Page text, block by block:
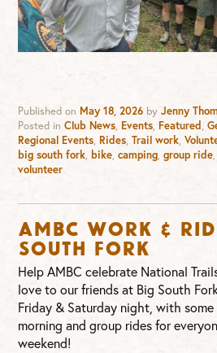
Published on May 18, 2026 byJenny
Posted inClub News, Events,Featured,
Regional Events, Rides,Trail work,
big south fork, bike,camping,group ride
volunteer
AMBC Work &
South Fork
Help AMBC celebrate National
love to our friends at Big South
Friday & Saturday night, with
morning and group rides for
weekend!